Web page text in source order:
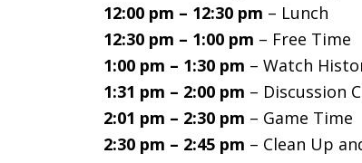
12:00 pm – 12:30 pm – Lunch
12:30 pm – 1:00 pm – Free Time
1:00 pm – 1:30 pm – Watch
1:31 pm – 2:00 pm – Discussion
2:01 pm – 2:30 pm – Game Time
2:30 pm – 2:45 pm – Clean Up